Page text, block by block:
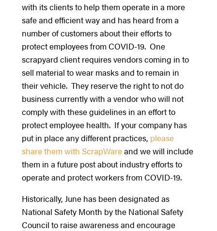
with its clients to help them operate in a more
safe and efficient way and has heard from a
number of customers about their efforts to
protect employees from COVID-19. One
scrapyard client requires vendors coming in to
sell material to wear masks and to remain in
their vehicle. They reserve the right to not do
business currently with a vendor who will not
comply with these guidelines in an effort to
protect employee health. If your company has
put in place any different practices, please
share them with ScrapWareand we will include
them in a future post about industry efforts to
operate and protect workers from COVID-19.
Historically, June has been designated as
National Safety Month by the National Safety
Council to raise awareness and encourage